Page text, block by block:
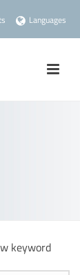
Languages
keyword